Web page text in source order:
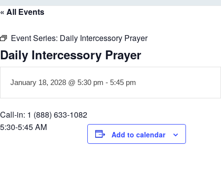
« All Events
Event Series: Daily Intercessory Prayer
Daily Intercessory Prayer
January 18, 2028 @ 5:30 pm - 5:45 pm
Call-in: 1 (888) 633-1082
5:30-5:45 AM
Add to calendar